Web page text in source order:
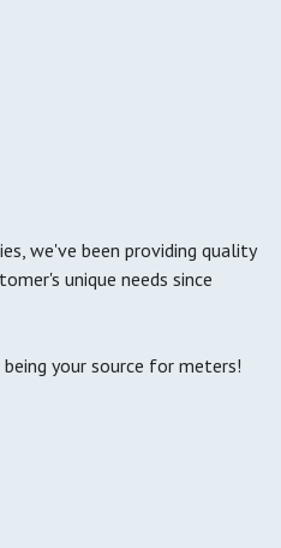
we've been providing quality
unique needs since
your source for meters!